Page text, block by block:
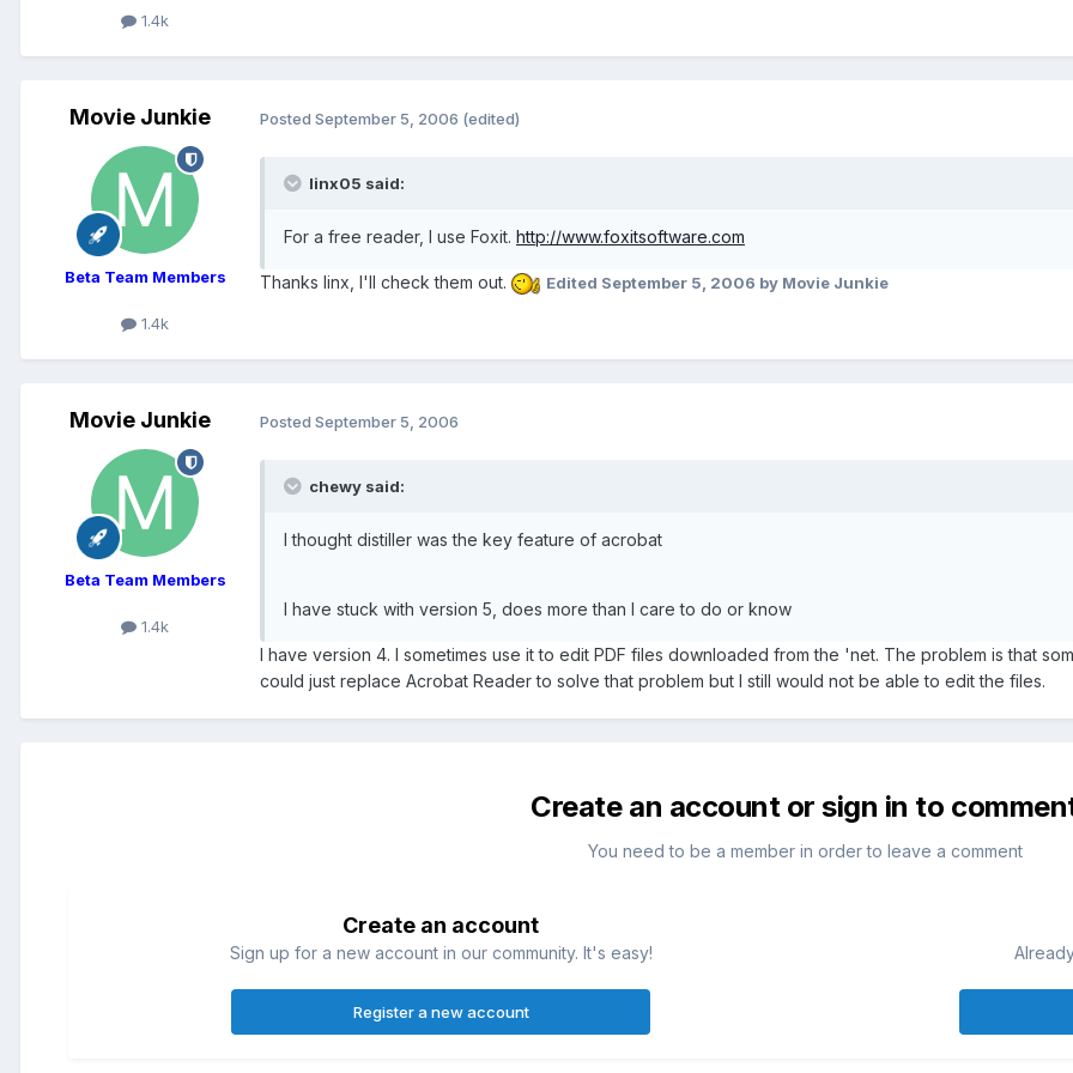
1.4k
Movie Junkie
Beta Team Members
1.4k
Posted September 5, 2006 (edited)
linx05 said:
For a free reader, I use Foxit. http://www.foxitsoftware.com
Thanks linx, I'll check them out. Edited September 5, 2006 by Movie Junkie
Movie Junkie
Beta Team Members
1.4k
Posted September 5, 2006
chewy said:
I thought distiller was the key feature of acrobat
I have stuck with version 5, does more than I care to do or know
I have version 4. I sometimes use it to edit PDF files downloaded from the 'net. The problem is that
could just replace Acrobat Reader to solve that problem but I still would not be able to edit the files.
Create an account or sign in to
You need to be a member in order to leave a comment
Create an account
Sign up for a new account in our community. It's easy!
Register a new account